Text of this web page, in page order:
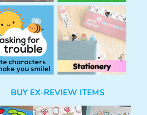
BUY EX-REVIEW ITEMS